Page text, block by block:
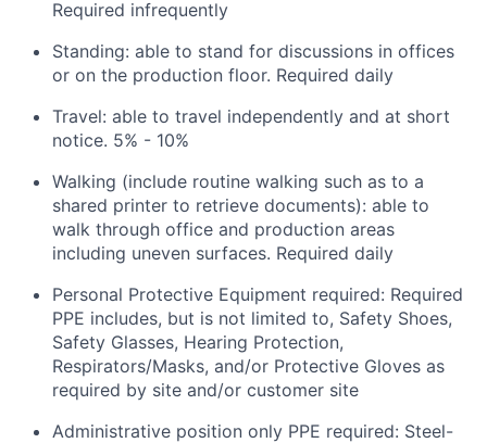
Required infrequently
Standing: able to stand for discussions in offices
or on the production floor. Required daily
Travel: able to travel independently and at short
notice. 5% - 10%
Walking (include routine walking such as to a
shared printer to retrieve documents): able to
walk through office and production areas
including uneven surfaces. Required daily
Personal Protective Equipment required: Required
PPE includes, but is not limited to, Safety Shoes,
Safety Glasses, Hearing Protection,
Respirators/Masks, and/or Protective Gloves as
required by site and/or customer site
Administrative position only PPE required: Steel-